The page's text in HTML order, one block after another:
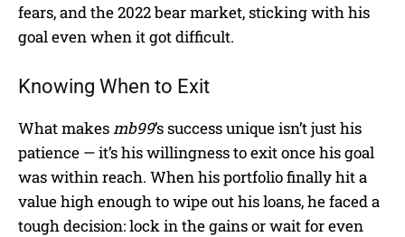
fears, and the 2022 bear market, sticking with his
goal even when it got difficult.
Knowing When to Exit
What makesmb99’s success unique isn’t just his
patience — it’s his willingness to exit once his goal
was within reach. When his portfolio finally hit a
value high enough to wipe out his loans, he faced a
tough decision: lock in the gains or wait for even